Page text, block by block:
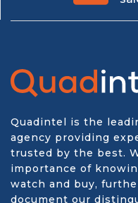
Quadintel is the
agency providing
trusted by the best.
importance of
watch and buy,
document our